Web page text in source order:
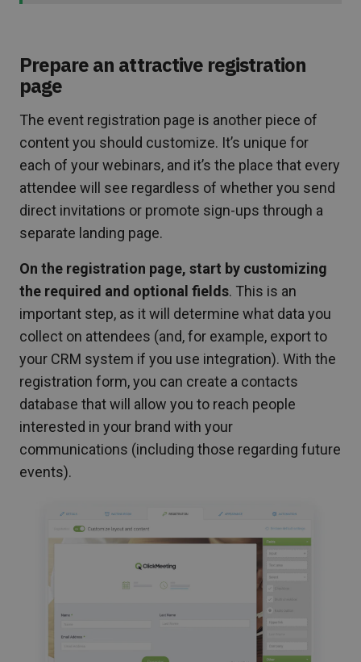
Prepare an attractive registration
page
The event registration page is another piece of
content you should customize. It’s unique for
each of your webinars, and it’s the place that every
attendee will see regardless of whether you send
direct invitations or promote sign-ups through a
separate landing page.
On the registration page, start by customizing
the required and optional fields. This is an
important step, as it will determine what data you
collect on attendees (and, for example, export to
your CRM system if you use integration). With the
registration form, you can create a contacts
database that will allow you to reach people
interested in your brand with your
communications (including those regarding future
events).